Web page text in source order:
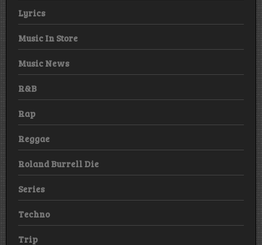
Lyrics
Music In Store
Music News
R&B
Rap
Reggae
Roland Burrell Die
Series
Techno
Trip